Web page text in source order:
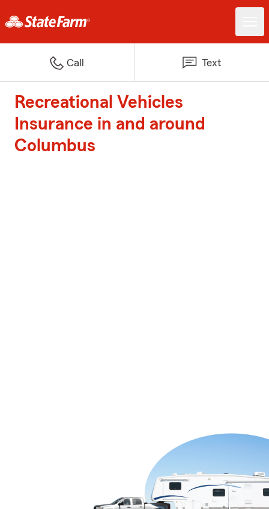
Call Text
Recreational Vehicles
Insurance in and around
Columbus